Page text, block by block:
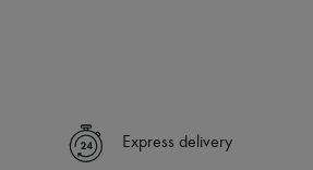
Express delivery